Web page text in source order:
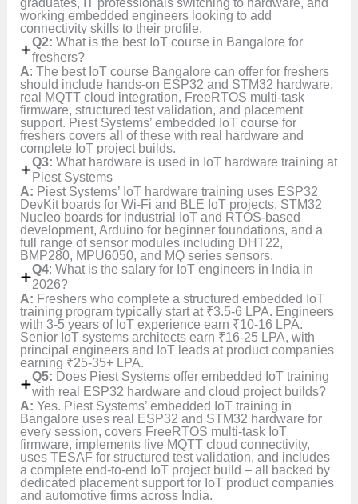
working embedded engineers looking to add
connectivity skills to their profile.
Q2: What is the best IoT course in Bangalore for
freshers?
A: The best IoT course Bangalore can offer for freshers
should include hands-on ESP32 and STM32 hardware,
real MQTT cloud integration, FreeRTOS multi-task
firmware, structured test validation, and placement
support. Piest Systems’ embedded IoT course for
freshers covers all of these with real hardware and
complete IoT project builds.
Q3:What hardware is used in IoT hardware training at
Piest Systems
A: Piest Systems’ IoT hardware training uses ESP32
DevKit boards for Wi-Fi and BLE IoT projects, STM32
Nucleo boards for industrial IoT and RTOS-based
development, Arduino for beginner foundations, and a
full range of sensor modules including DHT22,
BMP280, MPU6050, and MQ series sensors.
Q4: What is the salary for IoT engineers in India in
2026?
A: Freshers who complete a structured embedded IoT
training program typically start at ₹3.5-6 LPA. Engineers
with 3-5 years of IoT experience earn ₹10-16 LPA.
Senior IoT systems architects earn ₹16-25 LPA, with
principal engineers and IoT leads at product companies
earning ₹25-35+ LPA.
Q5: Does Piest Systems offer embedded IoT training
with real ESP32 hardware and cloud project builds?
A:Yes. Piest Systems’ embedded IoT training in
Bangalore uses real ESP32 and STM32 hardware for
every session, covers FreeRTOS multi-task IoT
firmware, implements live MQTT cloud connectivity,
uses TESAF for structured test validation, and includes
a complete end-to-end IoT project build – all backed by
dedicated placement support for IoT product companies
and automotive firms across India.